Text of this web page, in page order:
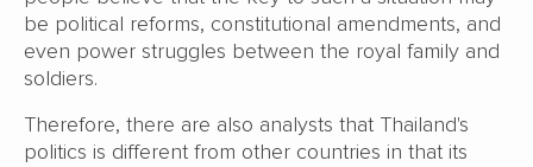
be political reforms, constitutional amendments, and
even power struggles between the royal family and
soldiers.
Therefore, there are also analysts that Thailand's
politics is different from other countries in that its